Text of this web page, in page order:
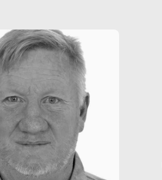
"Big thanks to our production
partner on this project helmed
by Shane Martin. A world class
film shot in 3 countries with a
very strong message from our
region to the world. Enjoy it :),"
invites Serviceplan Managing